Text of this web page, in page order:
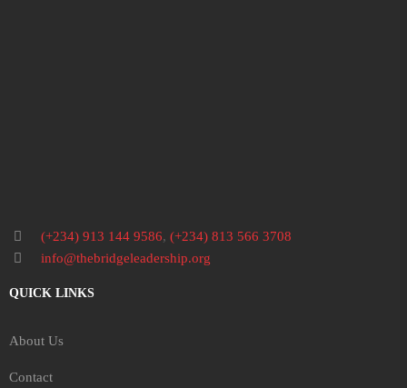
(+234) 913 144 9586, (+234) 813 566 3708
info@thebridgeleadership.org
QUICK LINKS
About Us
Contact